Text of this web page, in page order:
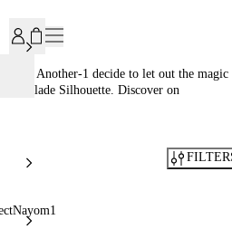
and Another-1 decide to let out the magic
The Blade Silhouette. Discover on